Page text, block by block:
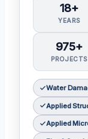
18+
YEARS
975+
PROJECTS
Water
Applied
Applied